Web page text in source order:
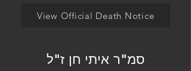
View Official Death Notice
סמ"ר איתי חן ז"ל